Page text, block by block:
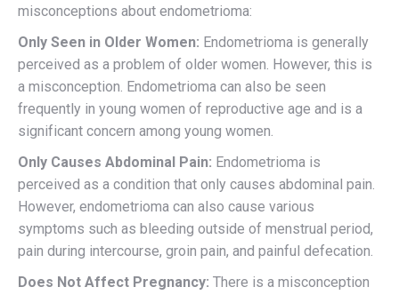
misconceptions about endometrioma:
Only Seen in Older Women: Endometrioma is generally
perceived as a problem of older women. However, this is
a misconception. Endometrioma can also be seen
frequently in young women of reproductive age and is a
significant concern among young women.
Only Causes Abdominal Pain: Endometrioma is
perceived as a condition that only causes abdominal pain.
However, endometrioma can also cause various
symptoms such as bleeding outside of menstrual period,
pain during intercourse, groin pain, and painful defecation.
Does Not Affect Pregnancy: There is a misconception